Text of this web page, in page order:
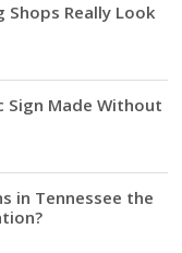
Really Look
Sign Made Without
in Tennessee the